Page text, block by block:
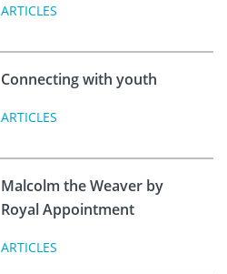
ARTICLES
Connecting with youth
ARTICLES
Malcolm the Weaver by
Royal Appointment
ARTICLES